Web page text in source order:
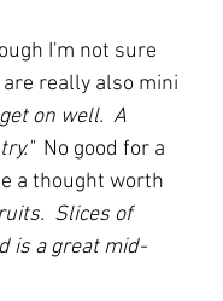
I'm not sure
really also mini
on well.  A
No good for a
a thought worth
Slices of
is a great mid-